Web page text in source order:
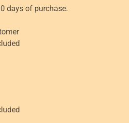
days of purchase.